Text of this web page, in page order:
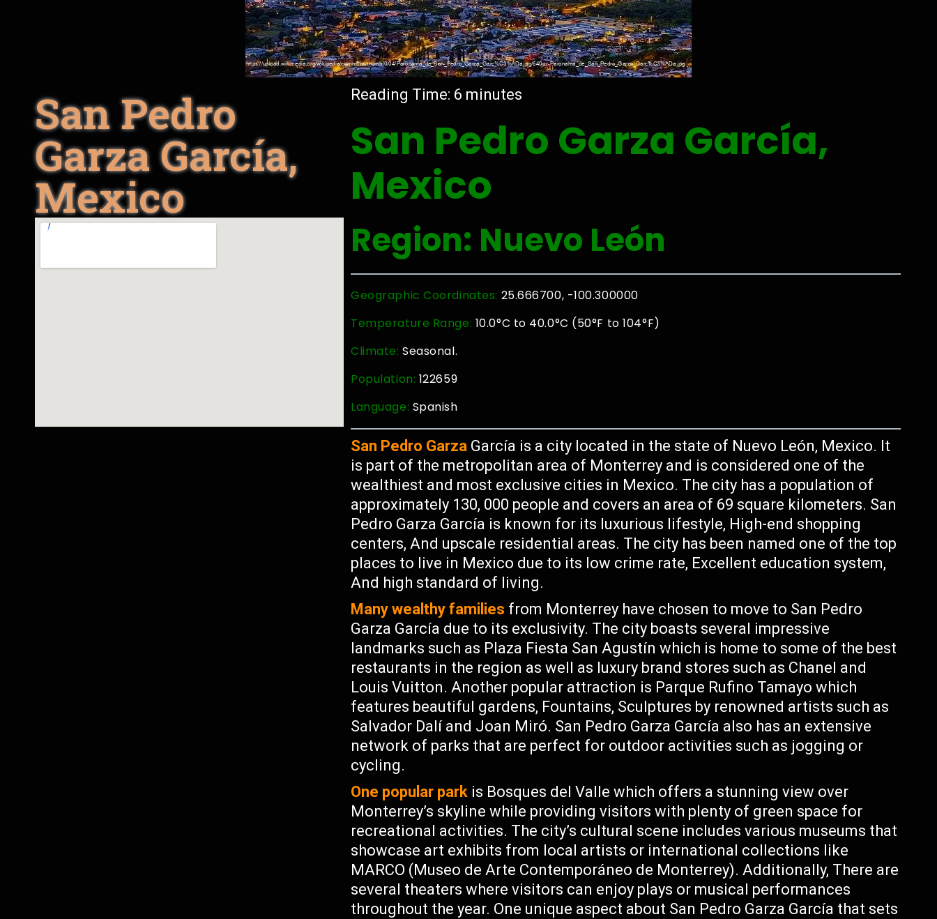
San Pedro
Garza García,
Mexico
Reading Time: 6 minutes
San Pedro Garza García,
Mexico
Region: Nuevo León
Geographic Coordinates: 25.666700, -100.300000
Temperature Range: 10.0°C to 40.0°C (50°F to 104°F)
Climate:Seasonal.
Population: 122659
Language: Spanish
San Pedro Garza García is a city located in the state of Nuevo León, Mexico. It
is part of the metropolitan area of Monterrey and is considered one of the
wealthiest and most exclusive cities in Mexico. The city has a population of
approximately 130, 000 people and covers an area of 69 square kilometers. San
Pedro Garza García is known for its luxurious lifestyle, High-end shopping
centers, And upscale residential areas. The city has been named one of the top
places to live in Mexico due to its low crime rate, Excellent education system,
And high standard of living.
Many wealthy families from Monterrey have chosen to move to San Pedro
Garza García due to its exclusivity. The city boasts several impressive
landmarks such as Plaza Fiesta San Agustín which is home to some of the best
restaurants in the region as well as luxury brand stores such as Chanel and
Louis Vuitton. Another popular attraction is Parque Rufino Tamayo which
features beautiful gardens, Fountains, Sculptures by renowned artists such as
Salvador Dalí and Joan Miró. San Pedro Garza García also has an extensive
network of parks that are perfect for outdoor activities such as jogging or
cycling.
One popular park is Bosques del Valle which offers a stunning view over
Monterrey’s skyline while providing visitors with plenty of green space for
recreational activities. The city’s cultural scene includes various museums that
showcase art exhibits from local artists or international collections like
MARCO (Museo de Arte Contemporáneo de Monterrey). Additionally, There are
several theaters where visitors can enjoy plays or musical performances
throughout the year. One unique aspect about San Pedro Garza García that sets